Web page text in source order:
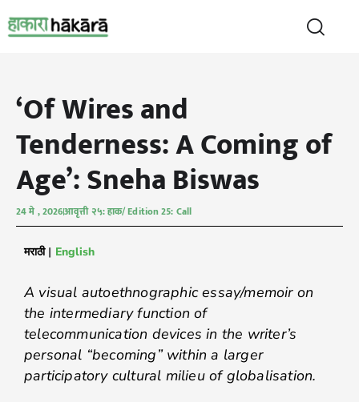
‘Of Wires and
Tenderness: A Coming of
Age’: Sneha Biswas
24 मे , 2026आवृत्ती २५: हाक/ Edition 25: Call
मराठी| English
A visual autoethnographic essay/memoir on
the intermediary function of
telecommunication devices in the writer’s
personal “becoming” within a larger
participatory cultural milieu of globalisation.